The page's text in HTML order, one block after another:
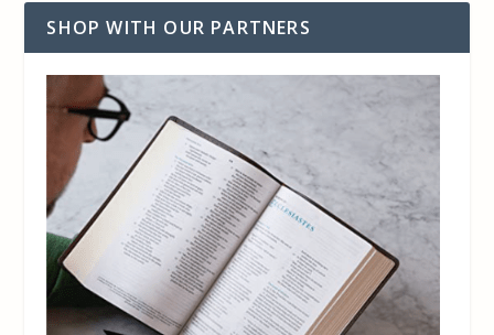
SHOP WITH OUR PARTNERS